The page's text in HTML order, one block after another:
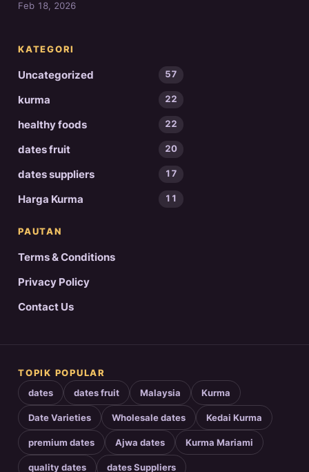
Feb 18, 2026
KATEGORI
Uncategorized 57
kurma 22
healthy foods 22
dates fruit 20
dates suppliers 17
Harga Kurma 11
PAUTAN
Terms & Conditions
Privacy Policy
Contact Us
TOPIK POPULAR
dates dates fruit Malaysia Kurma
Date Varieties Wholesale dates Kedai Kurma
premium dates Ajwa dates Kurma Mariami
quality dates dates Suppliers